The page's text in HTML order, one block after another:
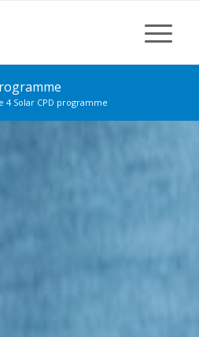
4 Solar CPD programme